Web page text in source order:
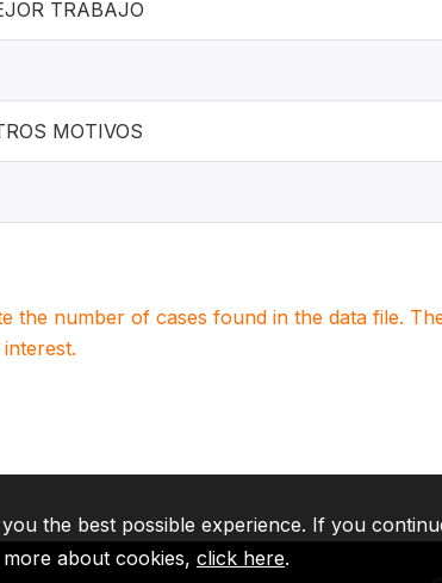
TRABAJO
MOTIVOS
the number of cases found in the data file.
the best possible experience. If you
about cookies, click here.